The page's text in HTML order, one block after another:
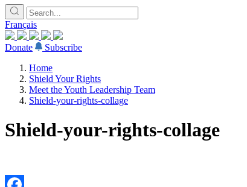
Français
Donate
Subscribe
Home
Shield Your Rights
Meet the Youth Leadership Team
Shield-your-rights-collage
Shield-your-rights-collage